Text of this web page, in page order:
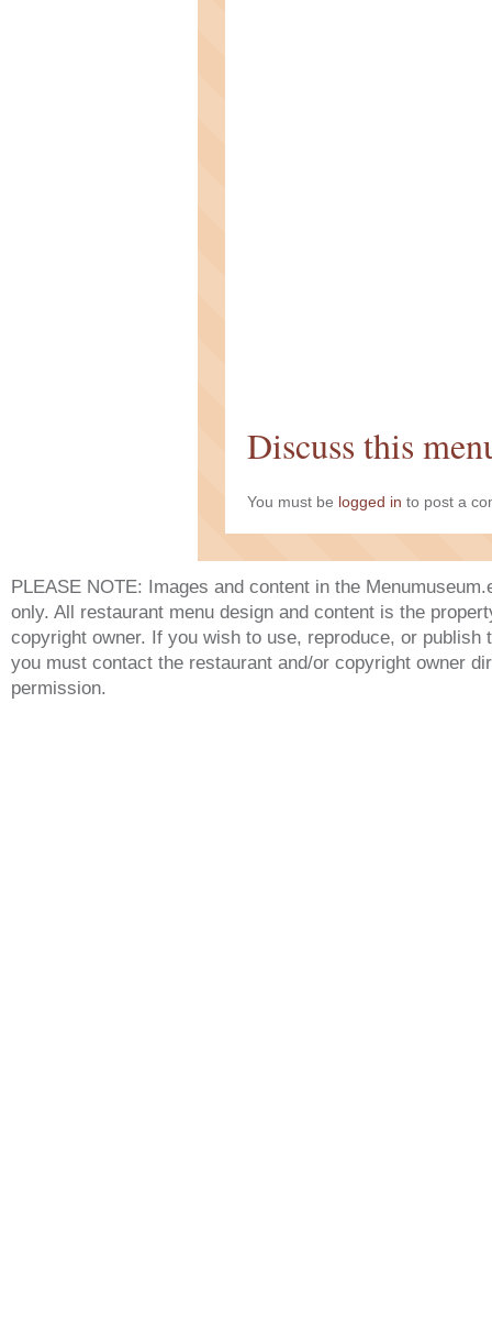
Discuss this
You must be logged in to post a
PLEASE NOTE: Images and content in the
only. All restaurant menu design and content is the
copyright owner. If you wish to use, reproduce, or publish
you must contact the restaurant and/or copyright owner
permission.